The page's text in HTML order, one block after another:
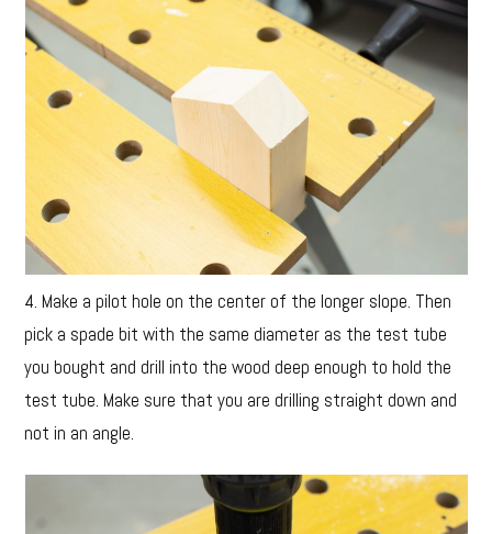
4. Make a pilot hole on the center of the longer slope. Then
pick a spade bit with the same diameter as the test tube
you bought and drill into the wood deep enough to hold the
test tube. Make sure that you are drilling straight down and
not in an angle.